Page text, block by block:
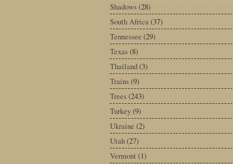
Shadows(28)
South Africa (37)
Tennessee (29)
Texas(8)
Thailand(3)
Trains(9)
Trees(243)
Turkey(9)
Ukraine (2)
Utah(27)
Vermont (1)